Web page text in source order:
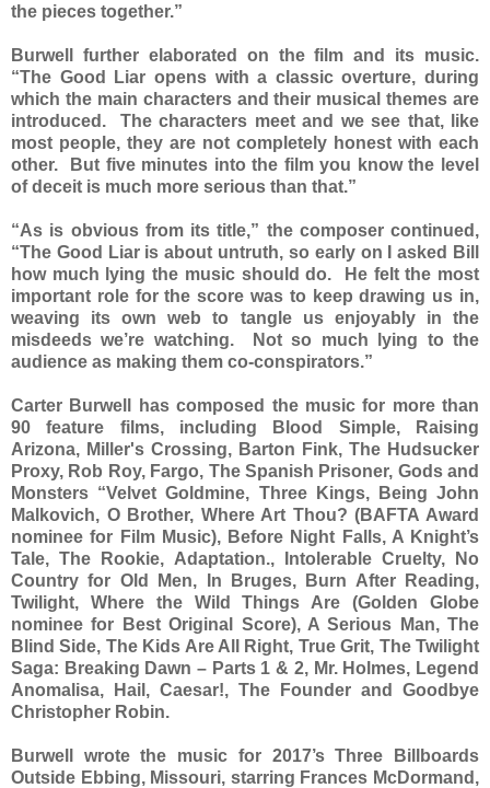
the pieces together.”
Burwell further elaborated on the film and its music.
“The Good Liar opens with a classic overture, during
which the main characters and their musical themes are
introduced. The characters meet and we see that, like
most people, they are not completely honest with each
other. But five minutes into the film you know the level
of deceit is much more serious than that.”
“As is obvious from its title,” the composer continued,
“The Good Liar is about untruth, so early on I asked Bill
how much lying the music should do. He felt the most
important role for the score was to keep drawing us in,
weaving its own web to tangle us enjoyably in the
misdeeds we’re watching. Not so much lying to the
audience as making them co-conspirators.”
Carter Burwell has composed the music for more than
90 feature films, including Blood Simple, Raising
Arizona, Miller's Crossing, Barton Fink, The Hudsucker
Proxy, Rob Roy, Fargo, The Spanish Prisoner, Gods and
Monsters “Velvet Goldmine, Three Kings, Being John
Malkovich, O Brother, Where Art Thou? (BAFTA Award
nominee for Film Music), Before Night Falls, A Knight’s
Tale, The Rookie, Adaptation., Intolerable Cruelty, No
Country for Old Men, In Bruges, Burn After Reading,
Twilight, Where the Wild Things Are (Golden Globe
nominee for Best Original Score), A Serious Man, The
Blind Side, The Kids Are All Right, True Grit, The Twilight
Saga: Breaking Dawn – Parts 1 & 2, Mr. Holmes, Legend
Anomalisa, Hail, Caesar!, The Founder and Goodbye
Christopher Robin.
Burwell wrote the music for 2017’s Three Billboards
Outside Ebbing, Missouri, starring Frances McDormand,